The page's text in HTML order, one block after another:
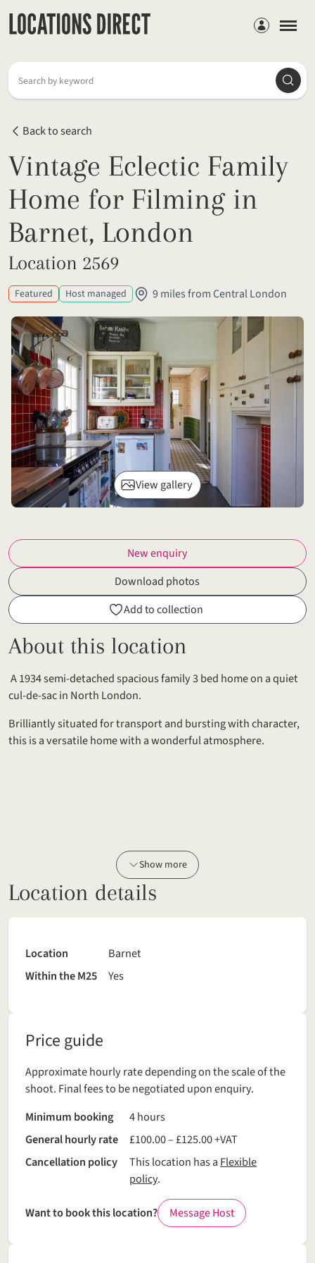
Members
Search by keyword
Back to search
Vintage Eclectic Family
Home for Filming in
Barnet, London
Location 2569
Featured Host managed 9 miles from Central London
View gallery
New enquiry
Download photos
Add to collection
About this location
A 1934 semi-detached spacious family 3 bed home on a quiet
cul-de-sac in North London.
Brilliantly situated for transport and bursting with character,
this is a versatile home with a wonderful atmosphere.
Show more
Location details
Location
Barnet
Within the M25
Yes
Price guide
Approximate hourly rate depending on the scale of the
shoot. Final fees to be negotiated upon enquiry.
Minimum booking
4 hours
General hourly rate
£100.00 – £125.00 +VAT
Cancellation policy
This location has aFlexible
policy.
Want to book this location?
Message Host